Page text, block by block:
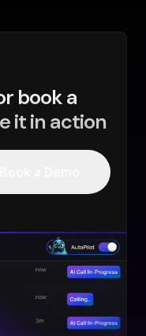
book a
it in action